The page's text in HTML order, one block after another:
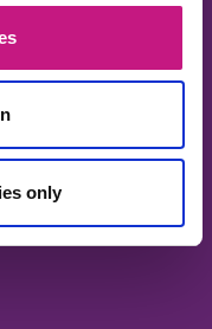
only